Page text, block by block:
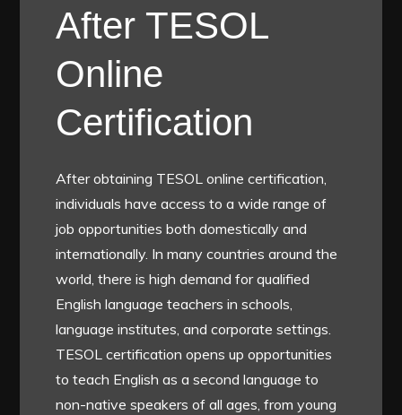
After TESOL
Online
Certification
After obtaining TESOL online certification,
individuals have access to a wide range of
job opportunities both domestically and
internationally. In many countries around the
world, there is high demand for qualified
English language teachers in schools,
language institutes, and corporate settings.
TESOL certification opens up opportunities
to teach English as a second language to
non-native speakers of all ages, from young